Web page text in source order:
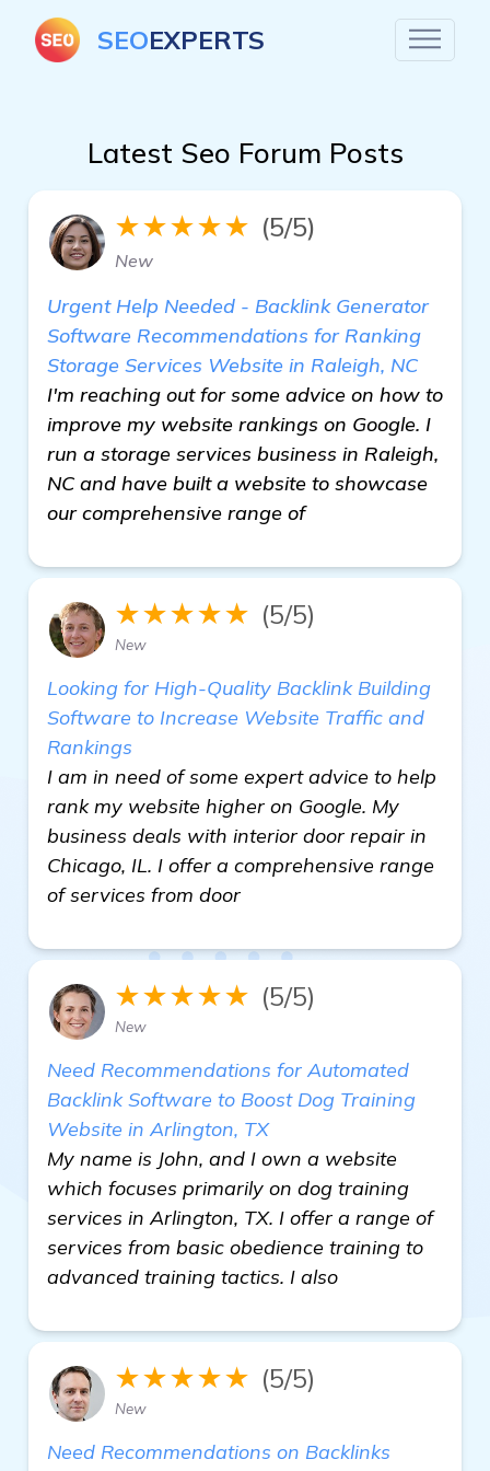
SEOEXPERTS
Latest Seo Forum Posts
★★★★★ (5/5)
New
Urgent Help Needed - Backlink Generator
Software Recommendations for Ranking
Storage Services Website in Raleigh, NC
I'm reaching out for some advice on how to
improve my website rankings on Google. I
run a storage services business in Raleigh,
NC and have built a website to showcase
our comprehensive range of
★★★★★ (5/5)
New
Looking for High-Quality Backlink Building
Software to Increase Website Traffic and
Rankings
I am in need of some expert advice to help
rank my website higher on Google. My
business deals with interior door repair in
Chicago, IL. I offer a comprehensive range
of services from door
★★★★★ (5/5)
New
Need Recommendations for Automated
Backlink Software to Boost Dog Training
Website in Arlington, TX
My name is John, and I own a website
which focuses primarily on dog training
services in Arlington, TX. I offer a range of
services from basic obedience training to
advanced training tactics. I also
★★★★★ (5/5)
New
Need Recommendations on Backlinks